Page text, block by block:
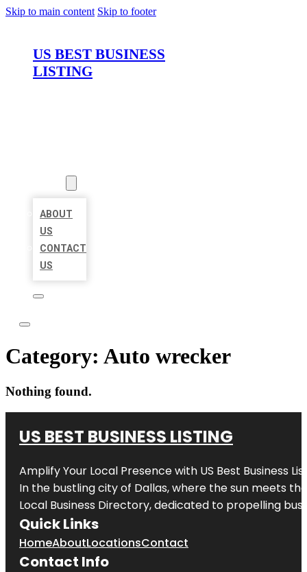
Skip to main content Skip to footer
US BEST BUSINESS
LISTING
ABOUT
US
CONTACT
US
Category: Auto wrecker
Nothing found.
US BEST BUSINESS LISTING
Amplify Your Local Presence with US Best Business
In the bustling city of Dallas, where the sun meets
Local Business Directory, dedicated to propelling
Quick Links
HomeAboutLocationsContact
Contact Info